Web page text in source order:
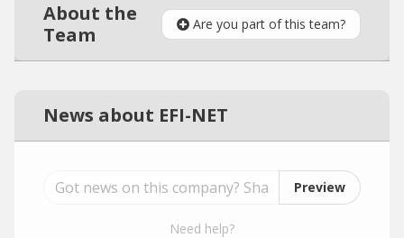
About the
Team
Are you part of this team?
News about EFI-NET
Preview
Need help?